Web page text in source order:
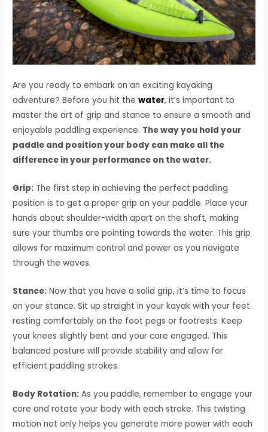
Are you ready to embark on an exciting kayaking
adventure? Before you hit thewater, it’s important to
master the art of grip and stance to ensure a smooth and
enjoyable paddling experience. The way you hold your
paddle and position your body can make all the
difference in your performance on the water.
Grip: The first step in achieving the perfect paddling
position is to get a proper grip on your paddle. Place your
hands about shoulder-width apart on the shaft, making
sure your thumbs are pointing towards the water. This grip
allows for maximum control and power as you navigate
through the waves.
Stance: Now that you have a solid grip, it’s time to focus
on your stance. Sit up straight in your kayak with your feet
resting comfortably on the foot pegs or footrests. Keep
your knees slightly bent and your core engaged. This
balanced posture will provide stability and allow for
efficient paddling strokes.
Body Rotation: As you paddle, remember to engage your
core and rotate your body with each stroke. This twisting
motion not only helps you generate more power with each